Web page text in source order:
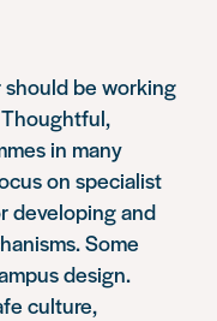
be working
in many
on specialist
developing and
Some
design.
culture,